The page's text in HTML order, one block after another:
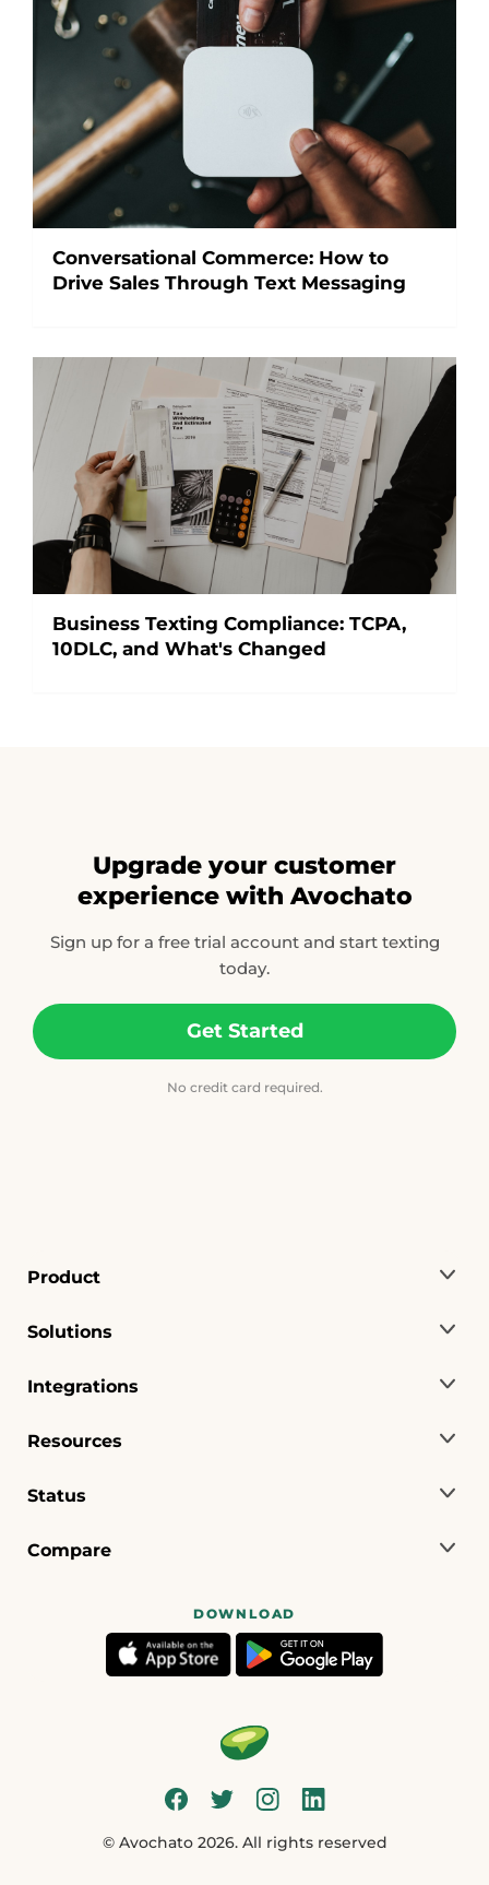
Conversational Commerce: How to
Drive Sales Through Text Messaging
Business Texting Compliance: TCPA,
10DLC, and What's Changed
Upgrade your customer
experience with Avochato
Sign up for a free trial account and start texting
today.
Get Started
No credit card required.
Product
Solutions
Integrations
Resources
Status
Compare
DOWNLOAD
© Avochato 2026. All rights reserved